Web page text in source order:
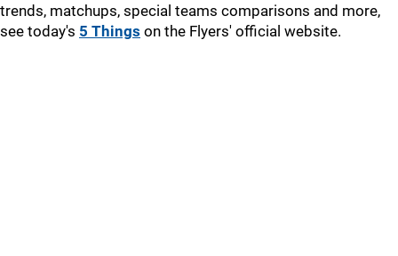
trends, matchups, special teams comparisons and more,
see today's 5 Things on the Flyers' official website.